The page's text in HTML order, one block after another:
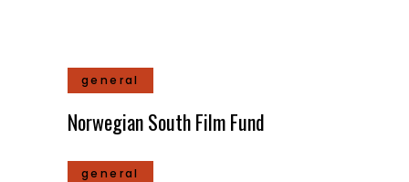
general
Norwegian South Film Fund
general